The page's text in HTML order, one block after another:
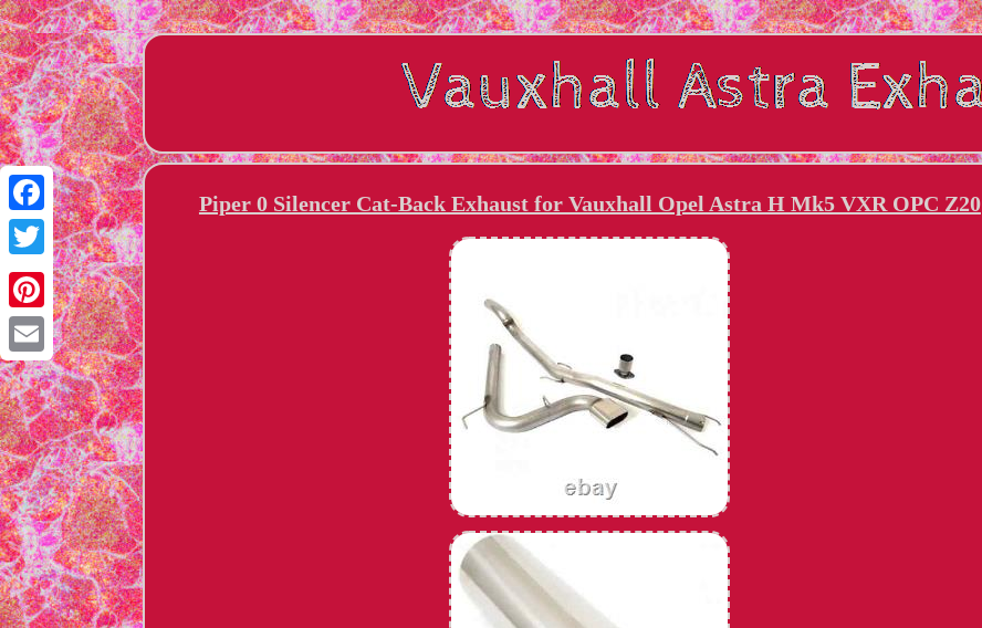
Facebook
Twitter
Pinterest
Email
Piper 0 Silencer Cat-Back Exhaust for Vauxhall Opel Astra H Mk5 VXR OPC Z20